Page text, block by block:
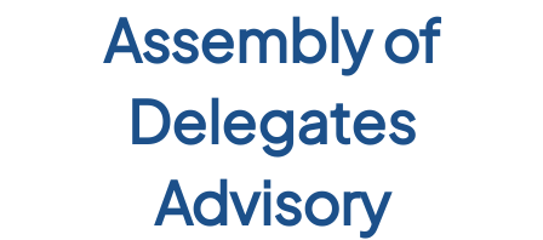
Assembly of
Delegates
Advisory